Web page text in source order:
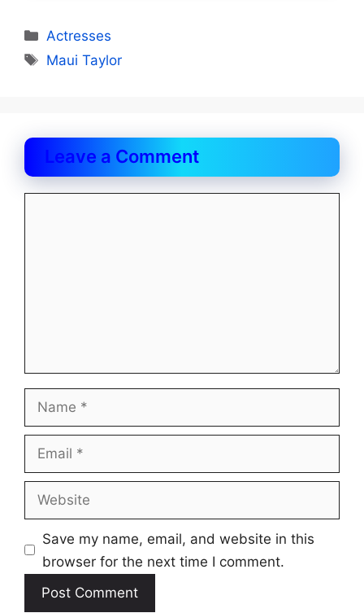
Categories
Actresses
Tags
Maui Taylor
Leave a Comment
Name
Email
Website
Save my name, email, and website in this
browser for the next time I comment.